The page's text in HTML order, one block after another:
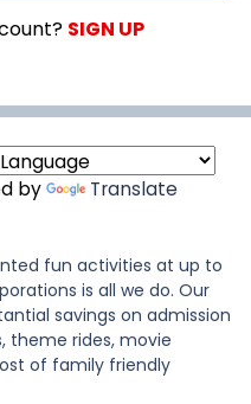
SIGN UP
by Translate
fun activities at up to
is all we do. Our
savings on admission
theme rides, movie
of family friendly